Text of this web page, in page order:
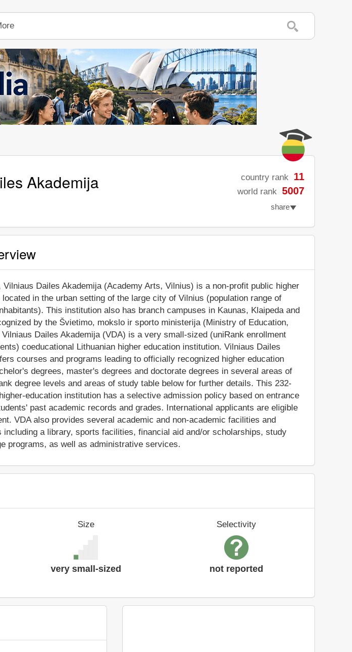
Akademija country rank 11
world rank 5007
share
Vilniaus Dailes Akademija (Academy Arts, Vilnius) is a non-profit public higher
in the urban setting of the large city of Vilnius (population range of
This institution also has branch campuses in Kaunas, Klaipeda and
by the Švietimo, mokslo ir sporto ministerija (Ministry of Education,
Dailes Akademija (VDA) is a very small-sized (uniRank enrollment
coeducational Lithuanian higher education institution. Vilniaus Dailes
courses and programs leading to officially recognized higher education
degrees, master's degrees and doctorate degrees in several areas of
degree levels and areas of study table below for further details. This 232-
education institution has a selective admission policy based on entrance
past academic records and grades. International applicants are eligible
VDA also provides several academic and non-academic facilities and
including a library, sports facilities, financial aid and/or scholarships, study
programs, as well as administrative services.
Size
very small-sized
Selectivity
not reported